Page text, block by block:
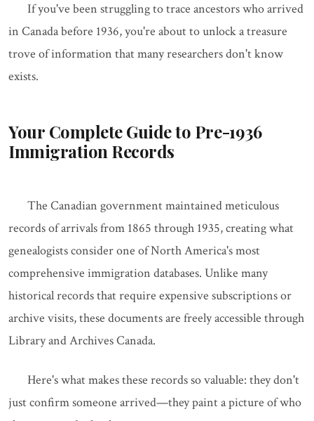
If you've been struggling to trace ancestors who arrived
in Canada before 1936, you're about to unlock a treasure
trove of information that many researchers don't know
exists.
Your Complete Guide to Pre-1936
Immigration Records
The Canadian government maintained meticulous
records of arrivals from 1865 through 1935, creating what
genealogists consider one of North America's most
comprehensive immigration databases. Unlike many
historical records that require expensive subscriptions or
archive visits, these documents are freely accessible through
Library and Archives Canada.
Here's what makes these records so valuable: they don't
just confirm someone arrived—they paint a picture of who